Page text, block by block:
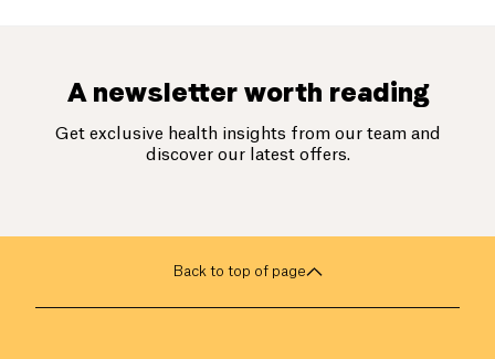
A newsletter worth reading
Get exclusive health insights from our team and
discover our latest offers.
Back to top of page